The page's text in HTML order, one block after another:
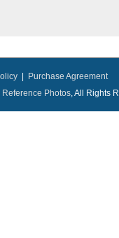
Purchase Agreement
Reference Photos, All Rights